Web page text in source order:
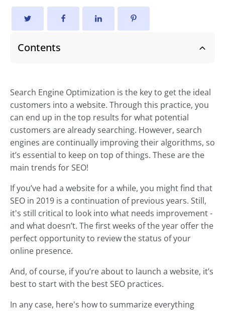
Contents
Search Engine Optimization is the key to get the ideal
customers into a website. Through this practice, you
can end up in the top results for what potential
customers are already searching. However, search
engines are continually improving their algorithms, so
it’s essential to keep on top of things. These are the
main trends for SEO!
If you’ve had a website for a while, you might find that
SEO in 2019 is a continuation of previous years. Still,
it's still critical to look into what needs improvement -
and what doesn’t. The first weeks of the year offer the
perfect opportunity to review the status of your
online presence.
And, of course, if you’re about to launch a website, it’s
best to start with the best SEO practices.
In any case, here's how to summarize everything